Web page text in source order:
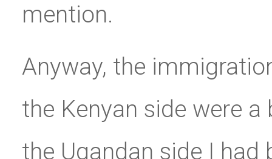
mention.
Anyway, the
the Kenyan side were
the Ugandan side I had